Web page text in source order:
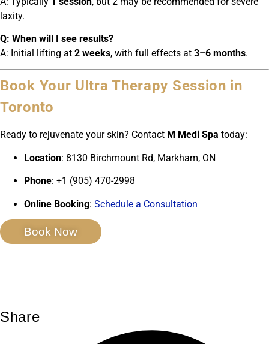
laxity.
Q: When will I see results?
A: Initial lifting at 2 weeks, with full effects at 3–6 months.
Book Your Ultra Therapy Session in
Toronto
Ready to rejuvenate your skin? Contact M Medi Spa today:
Location: 8130 Birchmount Rd, Markham, ON
Phone: +1 (905) 470-2998
Online Booking: Schedule a Consultation
Book Now
Share